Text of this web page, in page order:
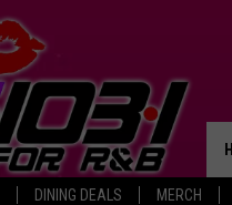
DINING DEALS MERCH